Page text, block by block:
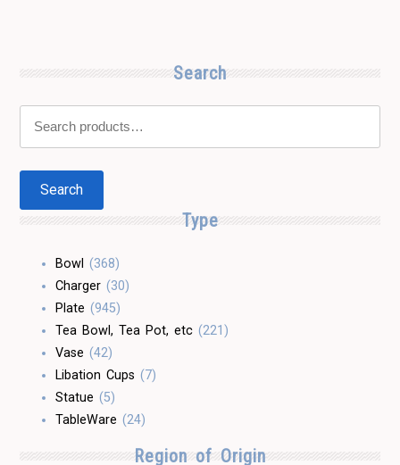
Search
Search
Type
Bowl (368)
Charger (30)
Plate (945)
Tea Bowl, Tea Pot, etc (221)
Vase (42)
Libation Cups (7)
Statue (5)
TableWare (24)
Region of Origin